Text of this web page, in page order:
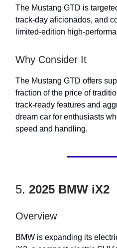
The Mustang GTD is
track-day aficionados, and
limited-edition high-
Why Consider It
The Mustang GTD offers
fraction of the price of
track-ready features and
dream car for enthusiasts
speed and handling.
5. 2025 BMW iX2
Overview
BMW is expanding its